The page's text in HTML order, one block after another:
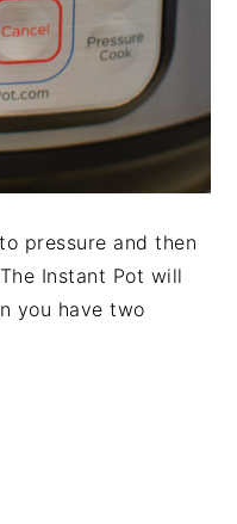
pressure and then
Instant Pot will
you have two